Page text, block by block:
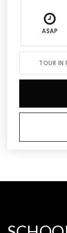
ASAP
TOUR IN